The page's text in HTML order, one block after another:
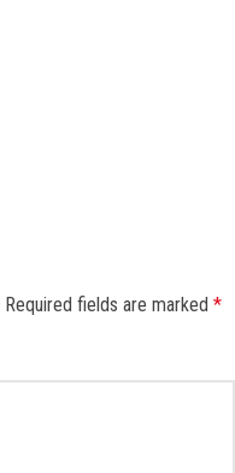
Required fields are marked *